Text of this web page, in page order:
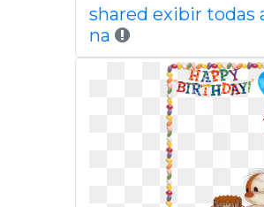
shared exibir todas
na